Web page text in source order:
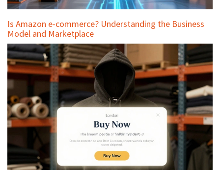
Is Amazon e-commerce? Understanding the Business
Model and Marketplace